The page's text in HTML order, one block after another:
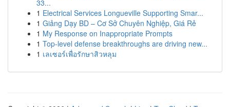
33...
1 Electrical Services Longueville Supporting Smar...
1 Giảng Dạy BD – Cơ Sở Chuyên Nghiệp, Giá Rẻ
1 My Response on Inappropriate Prompts
1 Top-level defense breakthroughs are driving new...
1 เลเซอร์เพื่อรักษาสิวหลุม